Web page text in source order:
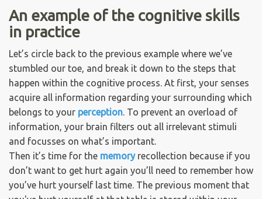
An example of the cognitive skills
in practice
Let’s circle back to the previous example where we’ve
stumbled our toe, and break it down to the steps that
happen within the cognitive process. At first, your senses
acquire all information regarding your surrounding which
belongs to your perception. To prevent an overload of
information, your brain filters out all irrelevant stimuli
and focusses on what’s important.
Then it’s time for the memoryrecollection because if you
don’t want to get hurt again you’ll need to remember how
you’ve hurt yourself last time. The previous moment that